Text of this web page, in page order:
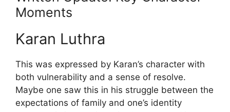
Moments
Karan Luthra
This was expressed by Karan’s character with
both vulnerability and a sense of resolve.
Maybe one saw this in his struggle between the
expectations of family and one’s identity